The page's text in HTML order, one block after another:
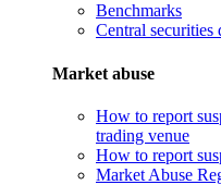
Benchmarks
Central securities
Market abuse
How to report
trading venue
How to report
Market Abuse